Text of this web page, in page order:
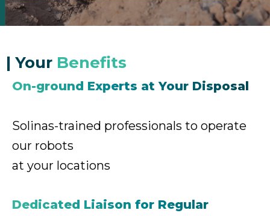
| Your Benefits
On-ground Experts at Your Disposal
Solinas-trained professionals to operate
our robots
at your locations
Dedicated Liaison for Regular